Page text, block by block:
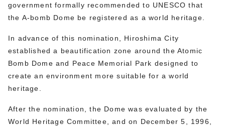
government formally recommended to UNESCO that
the A-bomb Dome be registered as a world heritage.
In advance of this nomination, Hiroshima City
established a beautification zone around the Atomic
Bomb Dome and Peace Memorial Park designed to
create an environment more suitable for a world
heritage.
After the nomination, the Dome was evaluated by the
World Heritage Committee, and on December 5, 1996,